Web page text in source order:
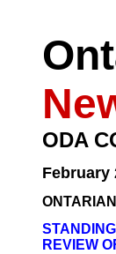
ODA
February
REVIEW